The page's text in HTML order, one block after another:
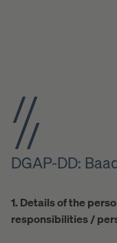
DGAP-DD:
1. Details of the
responsibilities /